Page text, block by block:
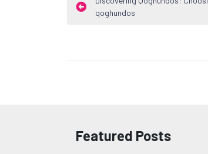
qoghundos
Featured Posts